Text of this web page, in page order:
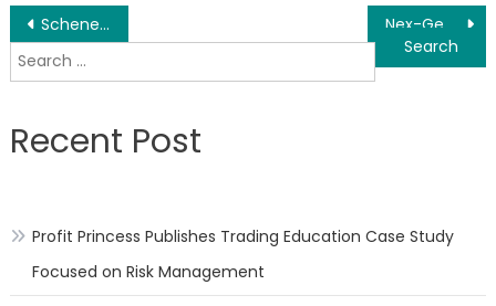
Post
navigation
Schenectady NY Cybersecurity Computer Forensics Micro Masters Program Launched
Search
for:
Recent Post
Profit Princess Publishes Trading Education Case Study
Focused on Risk Management